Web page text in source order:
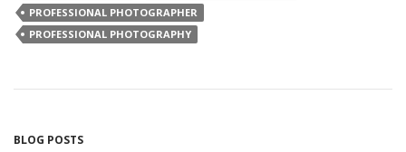
PROFESSIONAL PHOTOGRAPHER
PROFESSIONAL PHOTOGRAPHY
BLOG POSTS